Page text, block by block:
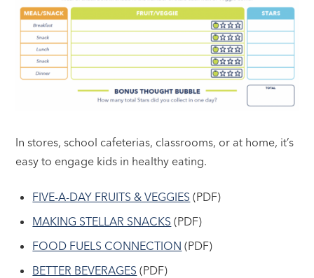
In stores, school cafeterias, classrooms, or at home, it’s
easy to engage kids in healthy eating.
FIVE-A-DAY FRUITS & VEGGIES (PDF)
MAKING STELLAR SNACKS (PDF)
FOOD FUELS CONNECTION (PDF)
BETTER BEVERAGES (PDF)